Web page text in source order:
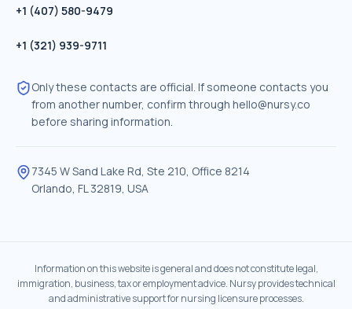
+1 (407) 580-9479
+1 (321) 939-9711
Only these contacts are official. If someone contacts you
from another number, confirm through hello@nursy.co
before sharing information.
7345 W Sand Lake Rd, Ste 210, Office 8214
Orlando, FL 32819, USA
Information on this website is general and does not constitute legal,
immigration, business, tax or employment advice. Nursy provides technical
and administrative support for nursing licensure processes.